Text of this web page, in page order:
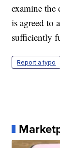
examine
is agreed to
sufficiently
Report a typo